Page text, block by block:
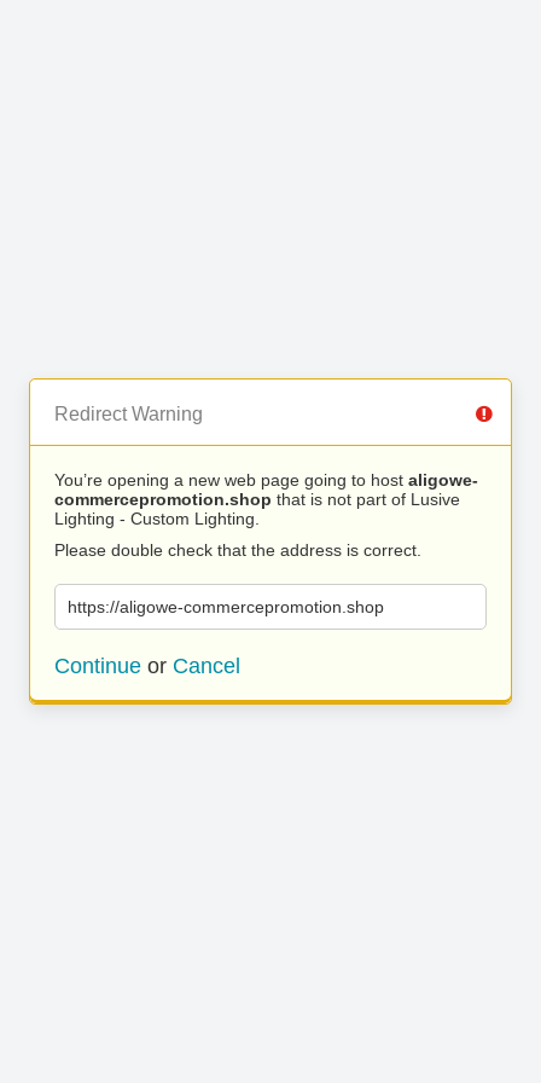
Redirect Warning
You’re opening a new web page going to host aligowe-
commercepromotion.shop that is not part of Lusive
Lighting - Custom Lighting.
Please double check that the address is correct.
https://aligowe-commercepromotion.shop
Continue or Cancel